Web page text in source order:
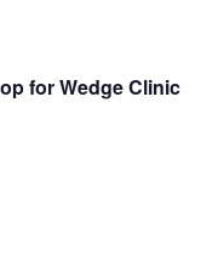
for Wedge Clinic